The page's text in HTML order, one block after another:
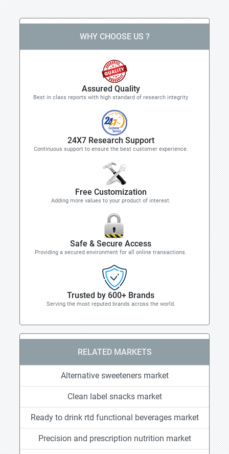
WHY CHOOSE US ?
Assured Quality
Best in class reports with high standard of research integrity
24X7 Research Support
Continuous support to ensure the best customer experience.
Free Customization
Adding more values to your product of interest.
Safe & Secure Access
Providing a secured environment for all online transactions.
Trusted by 600+ Brands
Serving the most reputed brands across the world.
RELATED MARKETS
Alternative sweeteners market
Clean label snacks market
Ready to drink rtd functional beverages market
Precision and prescription nutrition market